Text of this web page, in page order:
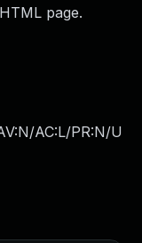
page.
AC:L/PR:N/U